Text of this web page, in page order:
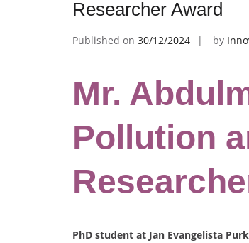
Researcher Award
Published on 30/12/2024 by
Mr.
Pollution
PhD student at Jan Evangelista